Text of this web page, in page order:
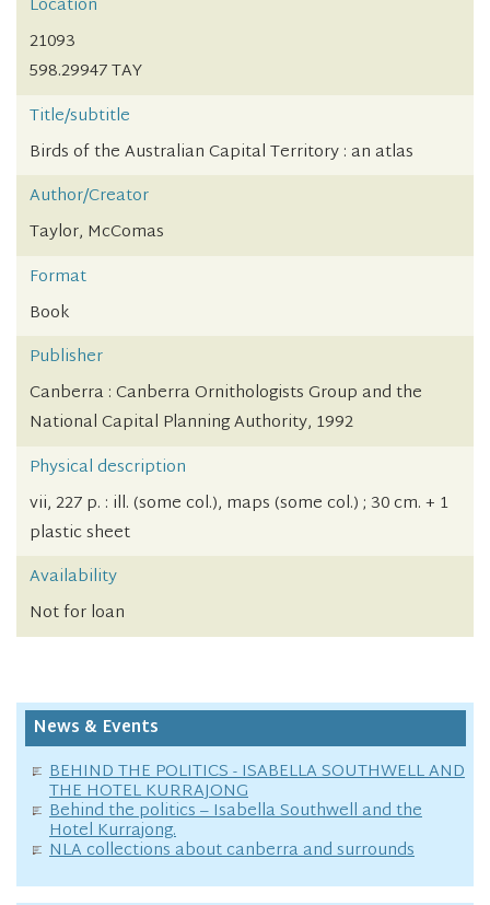
Location
21093
598.29947 TAY
Title/subtitle
Birds of the Australian Capital Territory : an atlas
Author/Creator
Taylor, McComas
Format
Book
Publisher
Canberra : Canberra Ornithologists Group and the
National Capital Planning Authority, 1992
Physical description
vii, 227 p. : ill. (some col.), maps (some col.) ; 30 cm. + 1
plastic sheet
Availability
Not for loan
News & Events
BEHIND THE POLITICS - ISABELLA SOUTHWELL AND
THE HOTEL KURRAJONG
Behind the politics – Isabella Southwell and the
Hotel Kurrajong.
NLA collections about canberra and surrounds